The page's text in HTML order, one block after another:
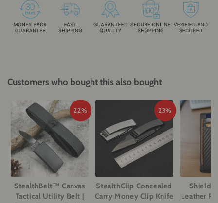
Customers who bought this also bought
22%
StealthBelt™ Canvas
Tactical Utility Belt |
23%
StealthClip Concealed
Carry Money Clip Knife
Leather